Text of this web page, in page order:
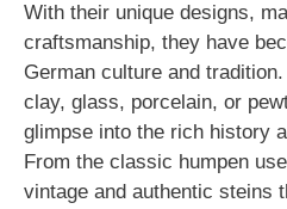
With their unique designs,
craftsmanship, they have
German culture and
clay, glass, porcelain, or
glimpse into the rich history
From the classic humpen
vintage and authentic steins